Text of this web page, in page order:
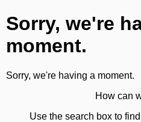
Sorry, we're
moment.
Sorry, we're having a moment.
How can
Use the search box to